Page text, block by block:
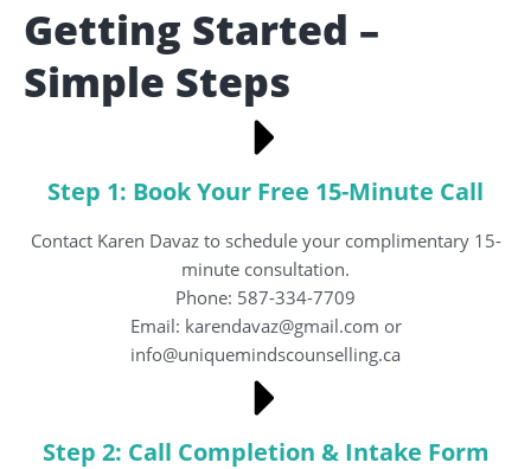
Getting Started –
Simple Steps
Step 1: Book Your Free 15-Minute Call
Contact Karen Davaz to schedule your complimentary 15-
minute consultation.
Phone: 587-334-7709
Email: karendavaz@gmail.com or
info@uniquemindscounselling.ca
Step 2: Call Completion & Intake Form